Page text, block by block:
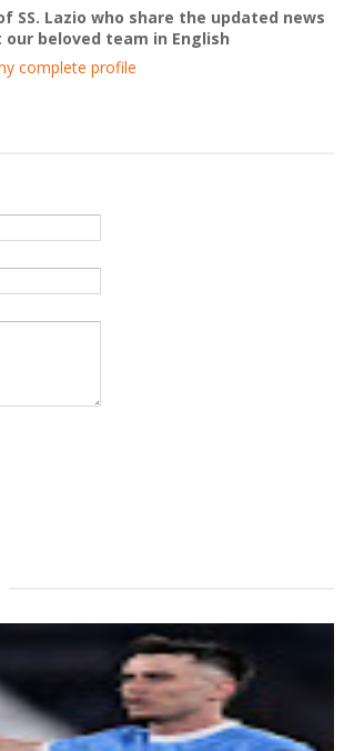
SS. Lazio who share the updated news
our beloved team in English
complete profile